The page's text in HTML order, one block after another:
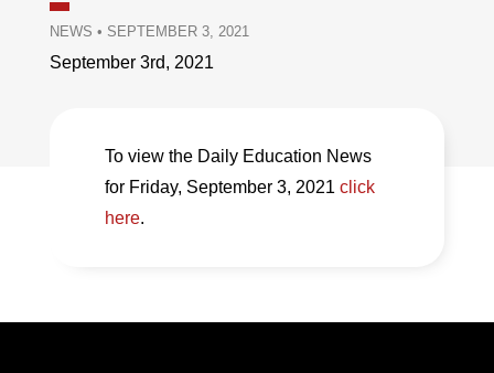
NEWS • SEPTEMBER 3, 2021
September 3rd, 2021
To view the Daily Education News
for Friday, September 3, 2021 click
here.